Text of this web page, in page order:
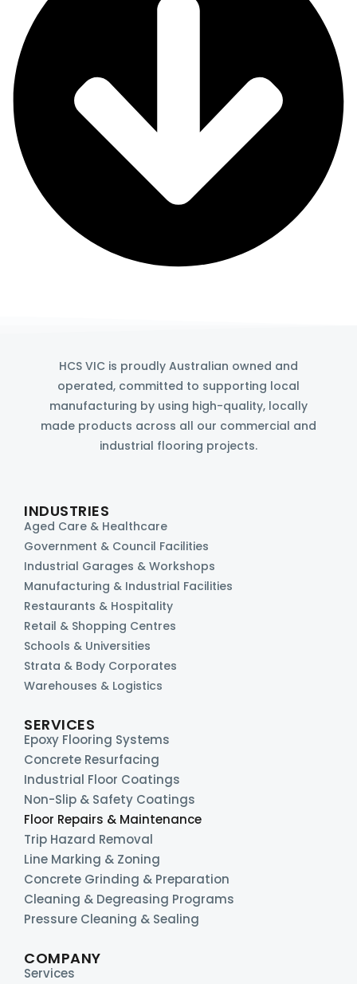
HCS VIC is proudly Australian owned and
operated, committed to supporting local
manufacturing by using high-quality, locally
made products across all our commercial and
industrial flooring projects.
INDUSTRIES
Aged Care & Healthcare
Government & Council Facilities
Industrial Garages & Workshops
Manufacturing & Industrial Facilities
Restaurants & Hospitality
Retail & Shopping Centres
Schools & Universities
Strata & Body Corporates
Warehouses & Logistics
SERVICES
Epoxy Flooring Systems
Concrete Resurfacing
Industrial Floor Coatings
Non-Slip & Safety Coatings
Floor Repairs & Maintenance
Trip Hazard Removal
Line Marking & Zoning
Concrete Grinding & Preparation
Cleaning & Degreasing Programs
Pressure Cleaning & Sealing
COMPANY
Services